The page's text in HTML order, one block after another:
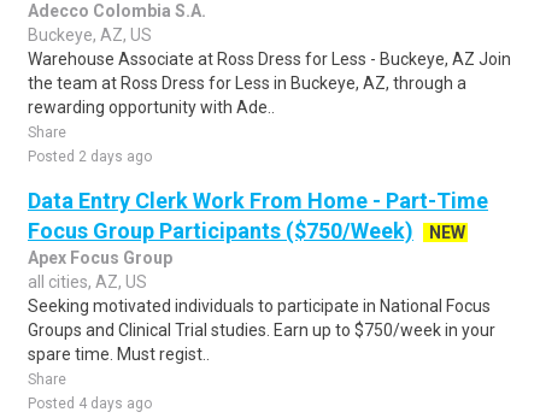
Adecco Colombia S.A.
Buckeye, AZ, US
Warehouse Associate at Ross Dress for Less - Buckeye, AZ Join
the team at Ross Dress for Less in Buckeye, AZ, through a
rewarding opportunity with Ade..
Share
Posted 2 days ago
Data Entry Clerk Work From Home - Part-Time
Focus Group Participants ($750/Week)
NEW
Apex Focus Group
all cities, AZ, US
Seeking motivated individuals to participate in National Focus
Groups and Clinical Trial studies. Earn up to $750/week in your
spare time. Must regist..
Share
Posted 4 days ago